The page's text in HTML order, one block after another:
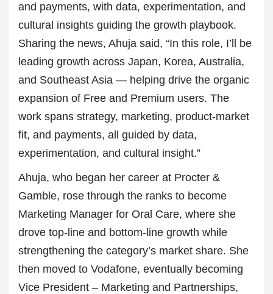
and payments, with data, experimentation, and
cultural insights guiding the growth playbook.
Sharing the news, Ahuja said, “In this role, I’ll be
leading growth across Japan, Korea, Australia,
and Southeast Asia — helping drive the organic
expansion of Free and Premium users. The
work spans strategy, marketing, product-market
fit, and payments, all guided by data,
experimentation, and cultural insight.”
Ahuja, who began her career at Procter &
Gamble, rose through the ranks to become
Marketing Manager for Oral Care, where she
drove top-line and bottom-line growth while
strengthening the category’s market share. She
then moved to Vodafone, eventually becoming
Vice President – Marketing and Partnerships,